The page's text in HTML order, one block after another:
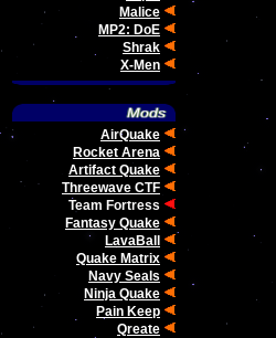
Malice
MP2: DoE
Shrak
X-Men
AirQuake
Rocket Arena
Artifact Quake
Threewave CTF
Team Fortress
Fantasy Quake
LavaBall
Quake Matrix
Navy Seals
Ninja Quake
Pain Keep
Qreate